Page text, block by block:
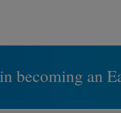
becoming an